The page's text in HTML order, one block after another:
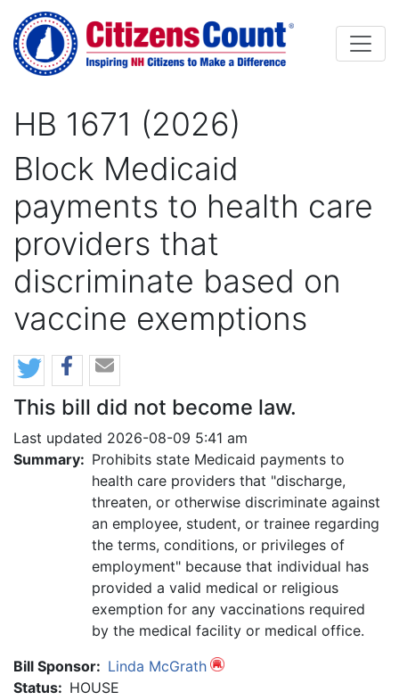
Skip to main content
HB 1671 (2026)
Block Medicaid
payments to health care
providers that
discriminate based on
vaccine exemptions
This bill did not become law.
Last updated 2026-08-09 5:41 am
Summary: Prohibits state Medicaid payments to
health care providers that "discharge,
threaten, or otherwise discriminate against
an employee, student, or trainee regarding
the terms, conditions, or privileges of
employment" because that individual has
provided a valid medical or religious
exemption for any vaccinations required
by the medical facility or medical office.
Bill Sponsor: Linda McGrath
Status: HOUSE